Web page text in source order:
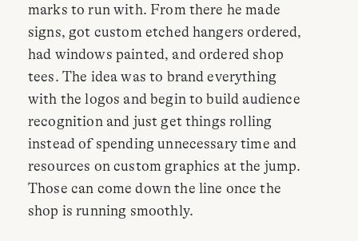
marks to run with. From there he made
signs, got custom etched hangers ordered,
had windows painted, and ordered shop
tees. The idea was to brand everything
with the logos and begin to build audience
recognition and just get things rolling
instead of spending unnecessary time and
resources on custom graphics at the jump.
Those can come down the line once the
shop is running smoothly.